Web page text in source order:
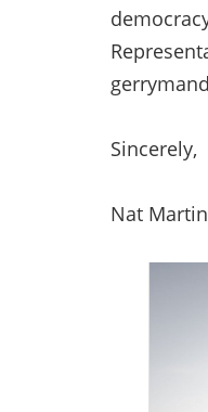
Sincerely,
Nat